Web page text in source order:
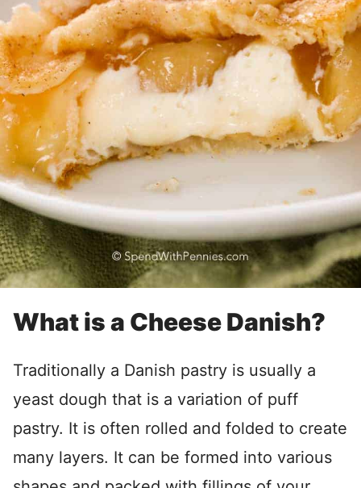
What is a Cheese Danish?
Traditionally a Danish pastry is usually a
yeast dough that is a variation of puff
pastry. It is often rolled and folded to create
many layers. It can be formed into various